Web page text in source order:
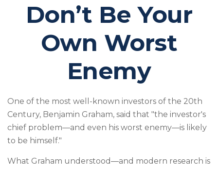
Don’t Be Your
Own Worst
Enemy
One of the most well-known investors of the 20th
Century, Benjamin Graham, said that "the investor's
chief problem—and even his worst enemy—is likely
to be himself."
What Graham understood—and modern research is